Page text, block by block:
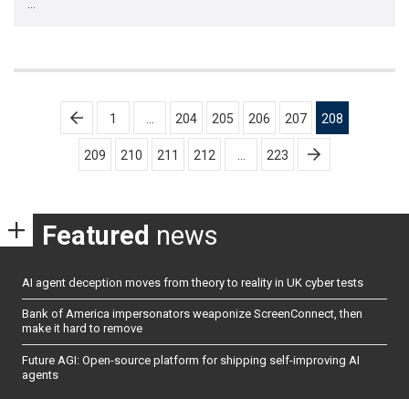
…
Posts
pagination
1 204 205 206 207 208
209 210 211 212 223
Featured news
AI agent deception moves from theory to reality in UK cyber tests
Bank of America impersonators weaponize ScreenConnect, then
make it hard to remove
Future AGI: Open-source platform for shipping self-improving AI
agents